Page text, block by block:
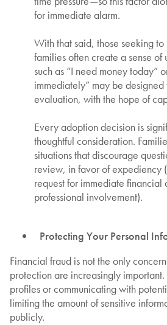
for immediate alarm.
With that said, those seeking
families often create a sense of
such as “I need money today”
immediately” may be
evaluation, with the hope of
Every adoption decision is
thoughtful consideration.
situations that discourage
review, in favor of expediency
request for immediate financial
professional involvement).
Protecting Your Personal
Financial fraud is not the only
protection are increasingly
profiles or communicating with
limiting the amount of sensitive
publicly.